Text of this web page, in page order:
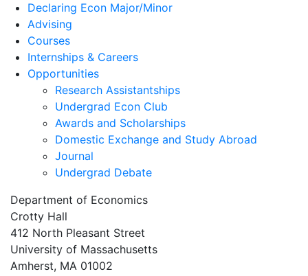
Declaring Econ Major/Minor
Advising
Courses
Internships & Careers
Opportunities
Research Assistantships
Undergrad Econ Club
Awards and Scholarships
Domestic Exchange and Study Abroad
Journal
Undergrad Debate
Department of Economics
Crotty Hall
412 North Pleasant Street
University of Massachusetts
Amherst, MA 01002